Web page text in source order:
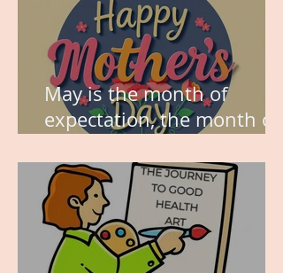
May is the month of
expectation, the month of
hope.